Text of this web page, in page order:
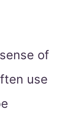
of
use